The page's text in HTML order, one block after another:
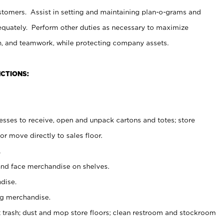
Assist in setting and maintaining plan-o-grams and
Perform other duties as necessary to maximize
teamwork, while protecting company assets.
to receive, open and unpack cartons and totes; store
move directly to sales floor.
face merchandise on shelves.
merchandise.
dust and mop store floors; clean restroom and stockroom.